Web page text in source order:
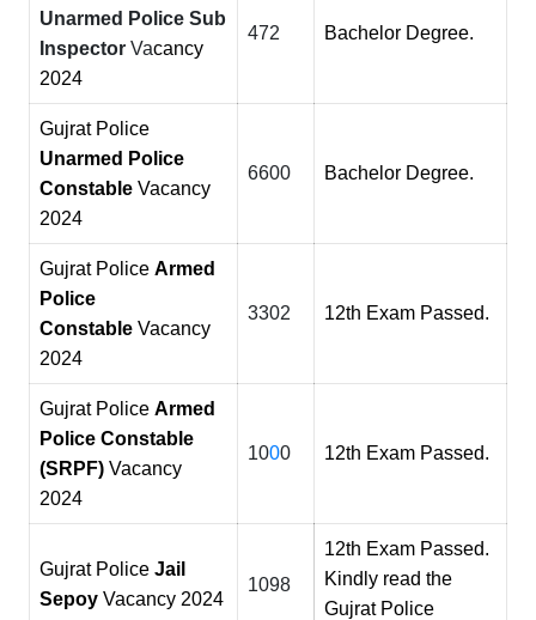
Unarmed Police Sub
Inspector Vacancy
2024
472 Bachelor Degree.
Gujrat Police
Unarmed Police
Constable Vacancy
2024
6600 Bachelor Degree.
Gujrat Police Armed
Police
Constable Vacancy
2024
3302 12th Exam Passed.
Gujrat Police Armed
Police Constable
(SRPF) Vacancy
2024
1000 12th Exam Passed.
Gujrat Police Jail
Sepoy Vacancy 2024
1098
12th Exam Passed.
Kindly read the
Gujrat Police